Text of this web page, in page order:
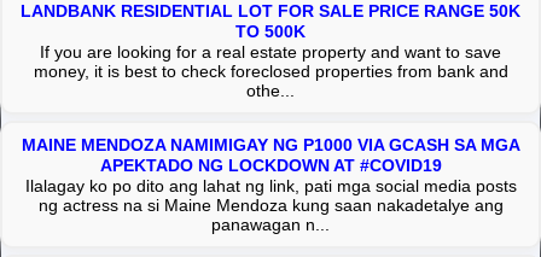
LANDBANK RESIDENTIAL LOT FOR SALE PRICE RANGE 50K
TO 500K
If you are looking for a real estate property and want to save
money, it is best to check foreclosed properties from bank and
othe...
MAINE MENDOZA NAMIMIGAY NG P1000 VIA GCASH SA MGA
APEKTADO NG LOCKDOWN AT #COVID19
Ilalagay ko po dito ang lahat ng link, pati mga social media posts
ng actress na si Maine Mendoza kung saan nakadetalye ang
panawagan n...